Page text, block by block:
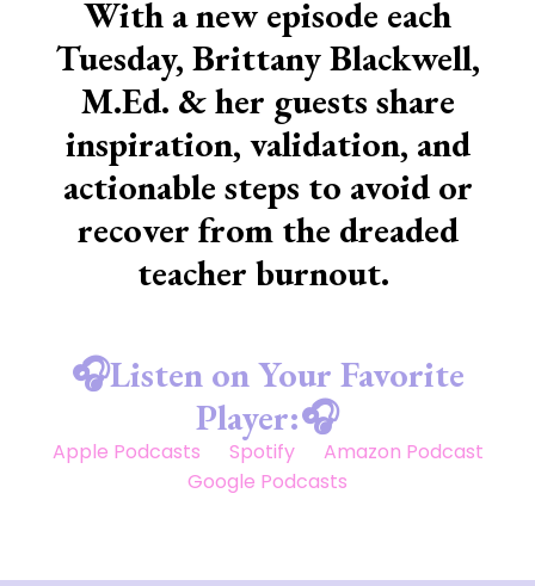
With a new episode each
Tuesday, Brittany Blackwell,
M.Ed. & her guests share
inspiration, validation, and
actionable steps to avoid or
recover from the dreaded
teacher burnout.
🎧Listen on Your Favorite
Player:🎧
Apple Podcasts Spotify
Amazon Podcast
Google Podcasts